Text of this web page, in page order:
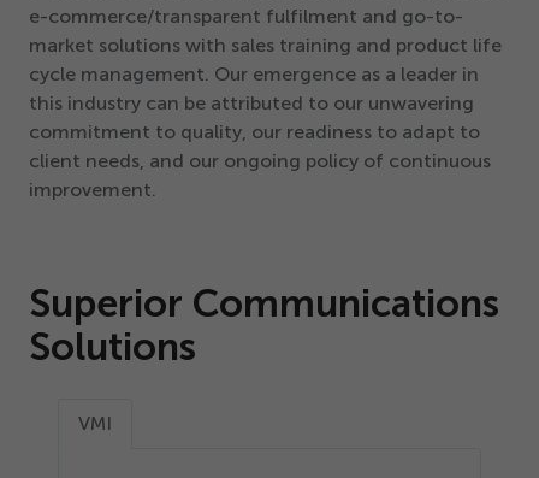
e-commerce/transparent fulfilment and go-to-
market solutions with sales training and product life
cycle management. Our emergence as a leader in
this industry can be attributed to our unwavering
commitment to quality, our readiness to adapt to
client needs, and our ongoing policy of continuous
improvement.
Superior Communications
Solutions
VMI